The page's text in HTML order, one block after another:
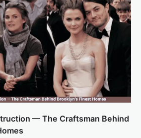
— The Craftsman Behind